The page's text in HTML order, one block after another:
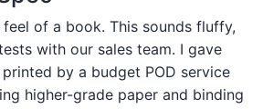
of a book. This sounds fluffy,
with our sales team. I gave
by a budget POD service
higher-grade paper and binding